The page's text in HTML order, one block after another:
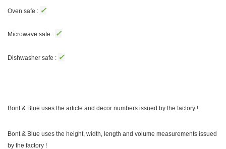
Oven safe : ✓
Microwave safe : ✓
Dishwasher safe : ✓
Bont & Blue uses the article and decor numbers issued by the factory !
Bont & Blue uses the height, width, length and volume measurements issued
by the factory !